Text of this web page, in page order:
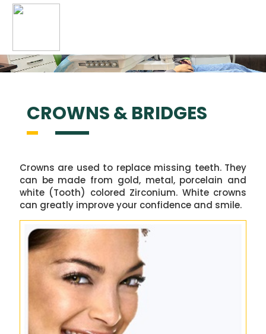
CROWNS &BRIDGES
Crowns are used to replace missing teeth. They
can be made from gold, metal, porcelain and
white (Tooth) colored Zirconium. White crowns
can greatly improve your confidence and smile.